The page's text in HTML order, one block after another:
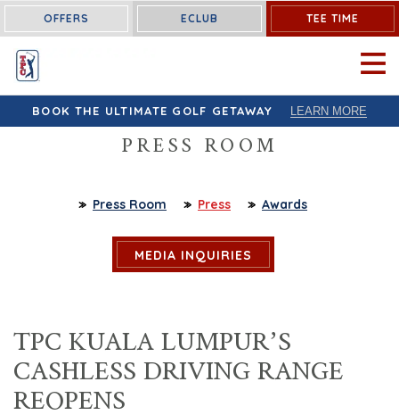
OFFERS ECLUB TEE TIME
OPEN
BOOK THE ULTIMATE GOLF GETAWAY LEARN MORE
PRESS ROOM
Press Room Press Awards
MEDIA INQUIRIES
TPC KUALA LUMPUR’S
CASHLESS DRIVING RANGE
REOPENS